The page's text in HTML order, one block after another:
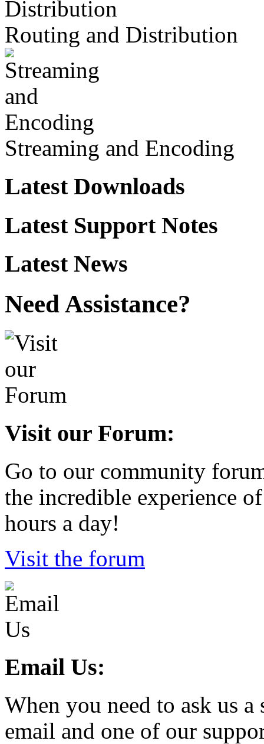
Routing and Distribution
Streaming and Encoding
Latest Downloads
Latest Support Notes
Latest News
Need Assistance?
Visit our Forum:
Go to our community
the incredible experience
hours a day!
Visit the forum
Email Us:
When you need to ask us
email and one of our